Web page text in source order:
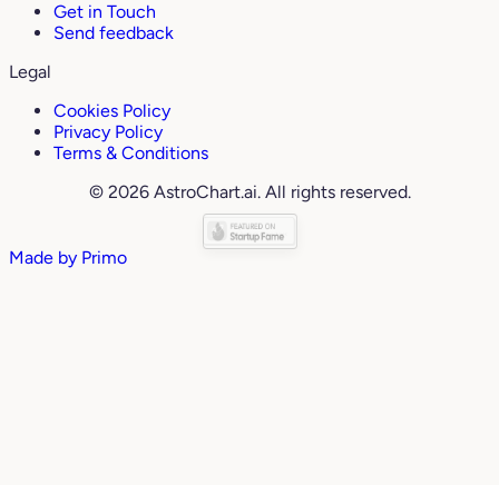
Get in Touch
Send feedback
Legal
Cookies Policy
Privacy Policy
Terms & Conditions
© 2026 AstroChart.ai. All rights reserved.
Made by Primo